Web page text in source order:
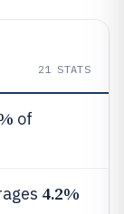
21 STATS
of
4.2%